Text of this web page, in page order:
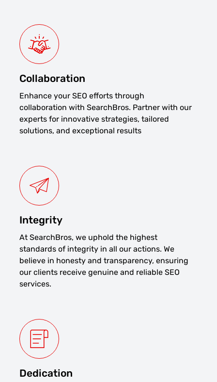
Collaboration
Enhance your SEO efforts through
collaboration with SearchBros. Partner with our
experts for innovative strategies, tailored
solutions, and exceptional results
Integrity
At SearchBros, we uphold the highest
standards of integrity in all our actions. We
believe in honesty and transparency, ensuring
our clients receive genuine and reliable SEO
services.
Dedication